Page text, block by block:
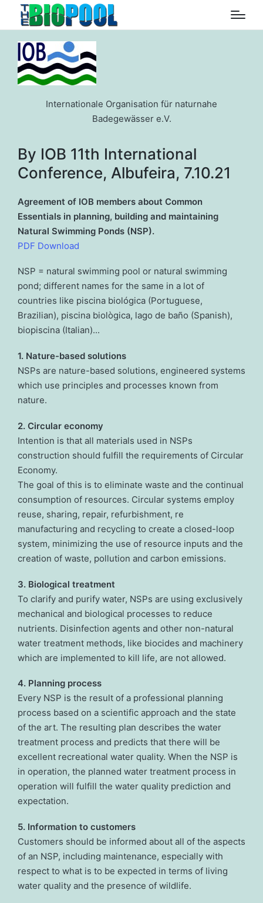
Internationale Organisation für naturnahe
Badegewässer e.V.
By IOB 11th International
Conference, Albufeira, 7.10.21
Agreement of IOB members about Common
Essentials in planning, building and maintaining
Natural Swimming Ponds (NSP).
PDF Download
NSP = natural swimming pool or natural swimming
pond; different names for the same in a lot of
countries like piscina biológica (Portuguese,
Brazilian), piscina biològica, lago de baño (Spanish),
biopiscina (Italian)...
1. Nature-based solutions
NSPs are nature-based solutions, engineered systems
which use principles and processes known from
nature.
2. Circular economy
Intention is that all materials used in NSPs
construction should fulfill the requirements of Circular
Economy.
The goal of this is to eliminate waste and the continual
consumption of resources. Circular systems employ
reuse, sharing, repair, refurbishment, re
manufacturing and recycling to create a closed-loop
system, minimizing the use of resource inputs and the
creation of waste, pollution and carbon emissions.
3. Biological treatment
To clarify and purify water, NSPs are using exclusively
mechanical and biological processes to reduce
nutrients. Disinfection agents and other non-natural
water treatment methods, like biocides and machinery
which are implemented to kill life, are not allowed.
4. Planning process
Every NSP is the result of a professional planning
process based on a scientific approach and the state
of the art. The resulting plan describes the water
treatment process and predicts that there will be
excellent recreational water quality. When the NSP is
in operation, the planned water treatment process in
operation will fulfill the water quality prediction and
expectation.
5. Information to customers
Customers should be informed about all of the aspects
of an NSP, including maintenance, especially with
respect to what is to be expected in terms of living
water quality and the presence of wildlife.